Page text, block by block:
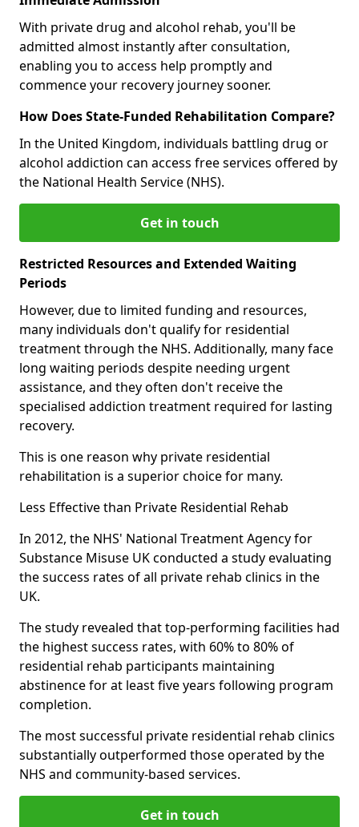
With private drug and alcohol rehab, you'll be
admitted almost instantly after consultation,
enabling you to access help promptly and
commence your recovery journey sooner.
How Does State-Funded Rehabilitation Compare?
In the United Kingdom, individuals battling drug or
alcohol addiction can access free services offered by
the National Health Service (NHS).
Get in touch
Restricted Resources and Extended Waiting
Periods
However, due to limited funding and resources,
many individuals don't qualify for residential
treatment through the NHS. Additionally, many face
long waiting periods despite needing urgent
assistance, and they often don't receive the
specialised addiction treatment required for lasting
recovery.
This is one reason why private residential
rehabilitation is a superior choice for many.
Less Effective than Private Residential Rehab
In 2012, the NHS' National Treatment Agency for
Substance Misuse UK conducted a study evaluating
the success rates of all private rehab clinics in the
UK.
The study revealed that top-performing facilities had
the highest success rates, with 60% to 80% of
residential rehab participants maintaining
abstinence for at least five years following program
completion.
The most successful private residential rehab clinics
substantially outperformed those operated by the
NHS and community-based services.
Get in touch